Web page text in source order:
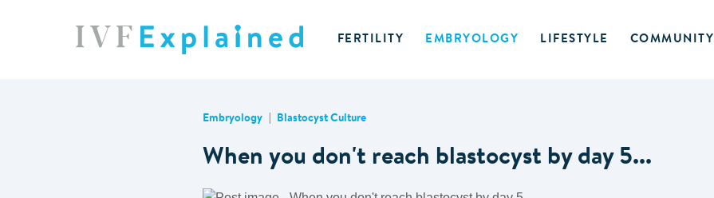
FERTILITY EMBRYOLOGY LIFESTYLE COMMUNITY
Embryology Blastocyst Culture
When you don't reach blastocyst by day 5...